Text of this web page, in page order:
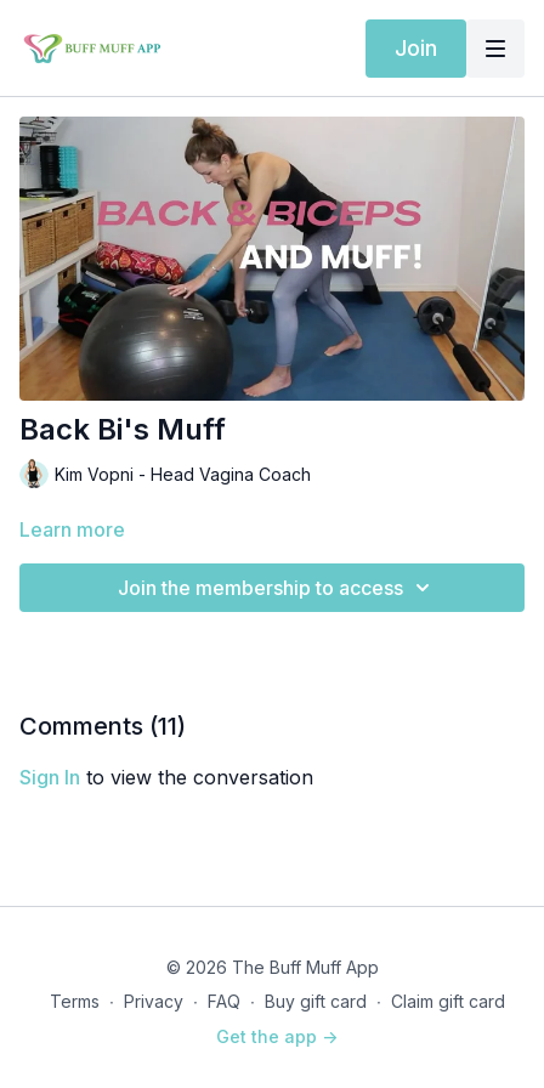
Join
Back Bi's Muff
Kim Vopni - Head Vagina Coach
Learn more
Join the membership to access
Comments (11)
Sign In to view the conversation
© 2026 The Buff Muff App
Terms ∙ Privacy ∙ FAQ ∙ Buy gift card ∙ Claim gift card
Get the app ->